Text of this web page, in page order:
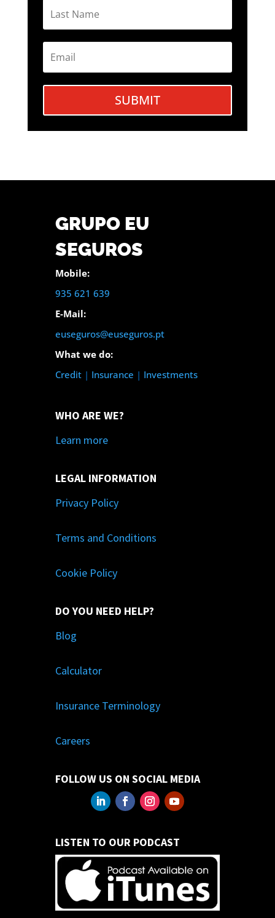
SUBMIT
GRUPO EU
SEGUROS
Mobile:
935 621 639
E-Mail:
euseguros@euseguros.pt
What we do:
Credit| Insurance | Investments
WHO ARE WE?
Learn more
LEGAL INFORMATION
Privacy Policy
Terms and Conditions
Cookie Policy
DO YOU NEED HELP?
Blog
Calculator
Insurance Terminology
Careers
FOLLOW US ON SOCIAL MEDIA
LISTEN TO OUR PODCAST